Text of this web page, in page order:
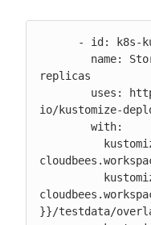
replicas
io/kustomize-
}}/testdata/